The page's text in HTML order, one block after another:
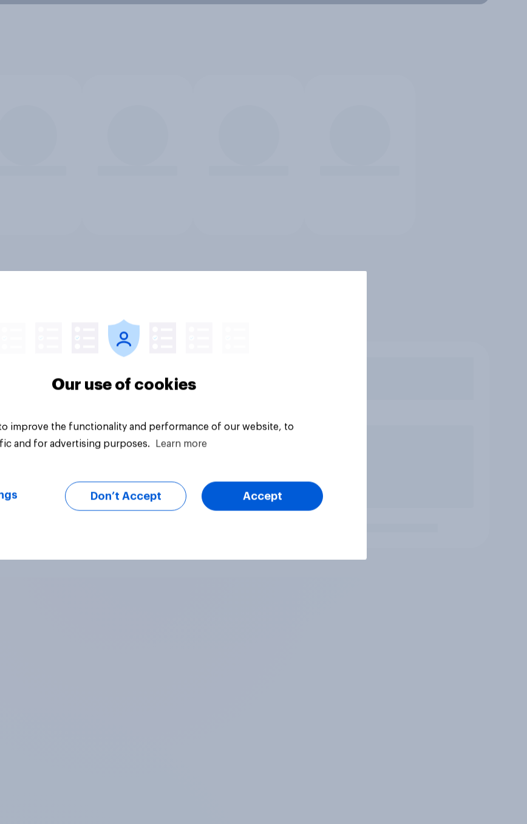
Our use of cookies
improve the functionality and performance of our website, to
and for advertising purposes.
Learn more
Don’t Accept Accept